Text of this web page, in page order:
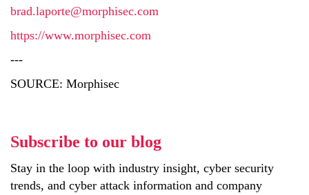
brad.laporte@morphisec.com
https://www.morphisec.com
---
SOURCE: Morphisec
Subscribe to our blog
Stay in the loop with industry insight, cyber security
trends, and cyber attack information and company